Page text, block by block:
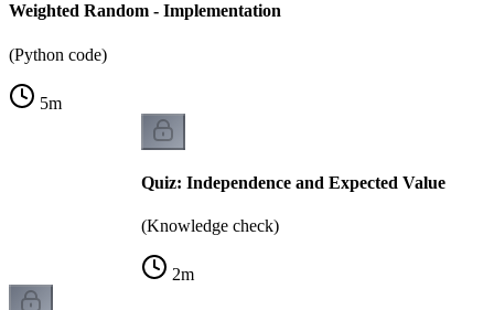
Weighted Random - Implementation
(Python code)
5m
Quiz: Independence and Expected Value
(Knowledge check)
2m